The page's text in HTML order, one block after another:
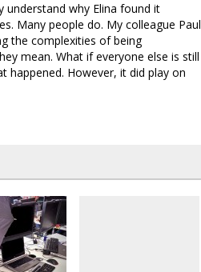
understand why Elina found it
Many people do. My colleague Paul
the complexities of being
mean. What if everyone else is still
happened. However, it did play on